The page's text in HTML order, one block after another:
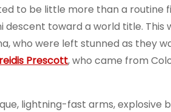
to be little more than a
descent toward a world title.
who were left stunned as they
Prescott, who came from
lightning-fast arms, explosive